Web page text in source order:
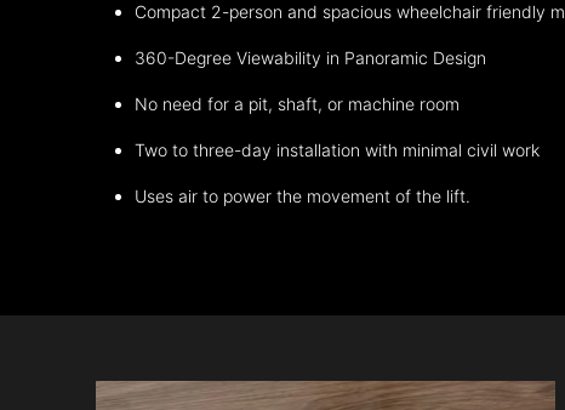
Compact 2-person and spacious wheelchair friendly
360-Degree Viewability in Panoramic Design
No need for a pit, shaft, or machine room
Two to three-day installation with minimal civil work
Uses air to power the movement of the lift.